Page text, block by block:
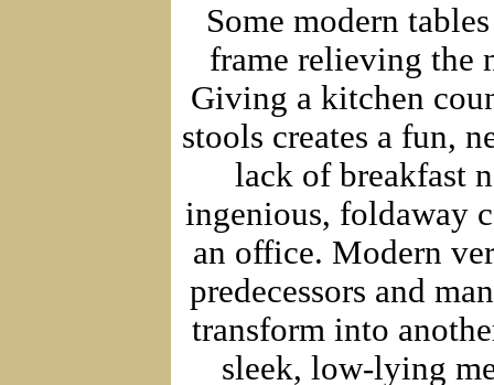
Some modern
frame relieving the
Giving a kitchen
stools creates a fun,
lack of breakfast
ingenious, foldaway
an office. Modern
predecessors and
transform into
sleek, low-lying